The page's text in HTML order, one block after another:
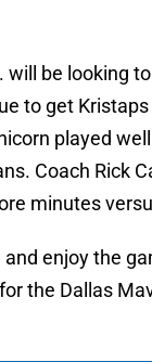
will be looking
to get
played
Coach Rick
minutes
and enjoy the
the Dallas